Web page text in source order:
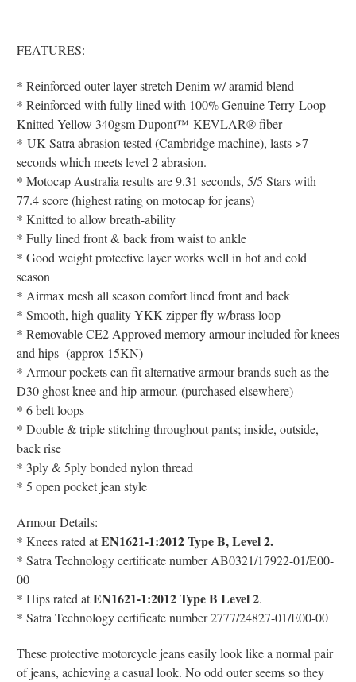
FEATURES:
* Reinforced outer layer stretch Denim w/ aramid blend
* Reinforced with fully lined with 100% Genuine Terry-Loop
Knitted Yellow 340gsmDupont™ KEVLAR® fiber
* UK Satra abrasion tested (Cambridge machine), lasts >7
seconds which meets level 2 abrasion.
* Motocap Australia results are 9.31 seconds, 5/5 Stars with
77.4 score (highest rating on motocap for jeans)
* Knitted to allow breath-ability
* Fully lined front & back from waist to ankle
* Good weight protective layer works well in hot and cold
season
* Airmax mesh all season comfort lined front and back
* Smooth, high quality YKK zipper fly w/brass loop
* Removable CE2 Approved memory armour included for knees
and hips (approx 15KN)
* Armour pockets can fit alternative armour brands such as the
D30 ghost knee and hip armour. (purchased elsewhere)
* 6 belt loops
* Double & triple stitching throughout pants; inside, outside,
back rise
* 3ply & 5ply bonded nylon thread
* 5 open pocket jean style
Armour Details:
* Knees rated atEN1621-1:2012 Type B, Level 2.
* Satra Technology certificate number AB0321/17922-01/E00-
00
* Hipsrated atEN1621-1:2012 Type B Level 2.
* Satra Technology certificate number 2777/24827-01/E00-00
These protective motorcycle jeans easily look like a normal pair
of jeans, achieving a casual look. No odd outer seems so they